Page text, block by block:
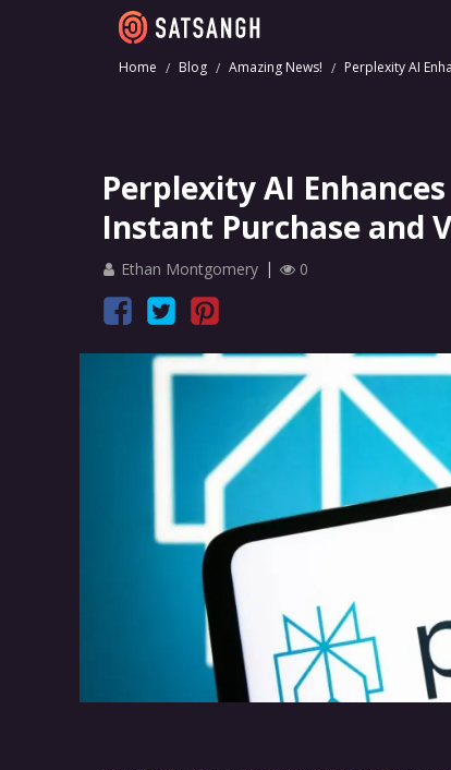
Home Blog Amazing News! Perplexity AI
Perplexity AI
Instant Purchase and
Ethan Montgomery 0